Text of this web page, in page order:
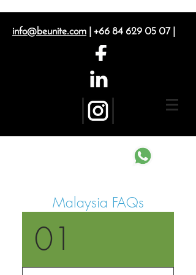
info@beunite.com +66 84 629 05 07
Malaysia FAQs
01